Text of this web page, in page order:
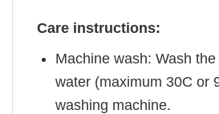
Care instructions:
Machine wash: Wash
water (maximum 30C or
washing machine.